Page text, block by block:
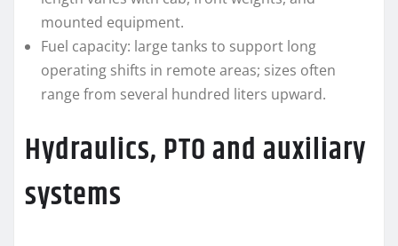
mounted equipment.
Fuel capacity: large tanks to support long
operating shifts in remote areas; sizes often
range from several hundred liters upward.
Hydraulics, PTO and auxiliary
systems